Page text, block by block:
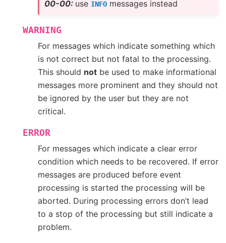
00-00: use INFOmessages instead
WARNING
For messages which indicate something which
is not correct but not fatal to the processing.
This should not be used to make informational
messages more prominent and they should not
be ignored by the user but they are not
critical.
ERROR
For messages which indicate a clear error
condition which needs to be recovered. If error
messages are produced before event
processing is started the processing will be
aborted. During processing errors don’t lead
to a stop of the processing but still indicate a
problem.